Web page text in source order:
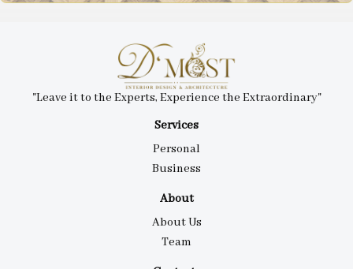
Services
Personal
Business
About
About Us
Team
"Leave it to the Experts, Experience the Extraordinary"